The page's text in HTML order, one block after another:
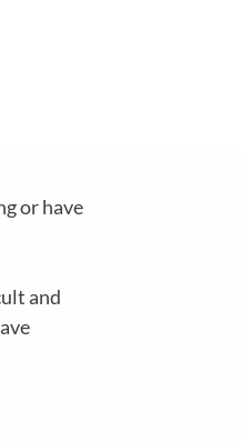
or have
and